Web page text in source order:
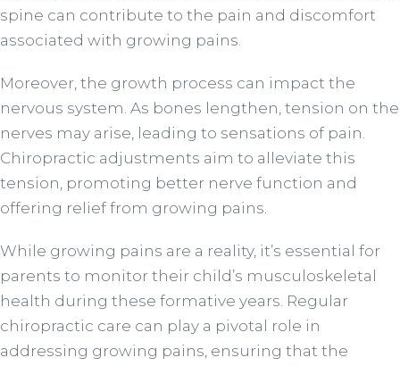
spine can contribute to the pain and discomfort
associated with growing pains.
Moreover, the growth process can impact the
nervous system. As bones lengthen, tension on the
nerves may arise, leading to sensations of pain.
Chiropractic adjustments aim to alleviate this
tension, promoting better nerve function and
offering relief from growing pains.
While growing pains are a reality, it’s essential for
parents to monitor their child’s musculoskeletal
health during these formative years. Regular
chiropractic care can play a pivotal role in
addressing growing pains, ensuring that the